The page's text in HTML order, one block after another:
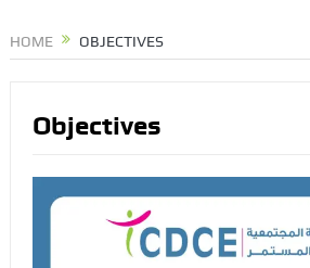
HOME OBJECTIVES
Objectives